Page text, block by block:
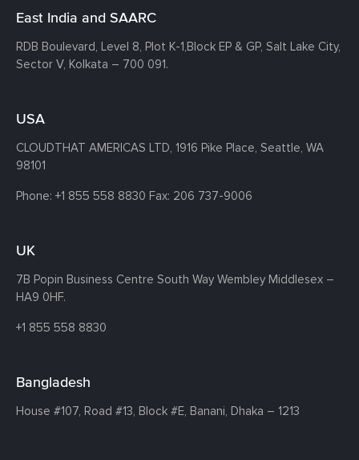
East India and SAARC
RDB Boulevard, Level 8, Plot K-1,Block EP & GP, Salt Lake City,
Sector V, Kolkata – 700 091.
USA
CLOUDTHAT AMERICAS LTD, 1916 Pike Place, Seattle, WA
98101
Phone: +1 855 558 8830 Fax: 206 737-9006
UK
7B Popin Business Centre South Way Wembley Middlesex –
HA9 0HF.
+1 855 558 8830
Bangladesh
House #107, Road #13, Block #E, Banani, Dhaka – 1213